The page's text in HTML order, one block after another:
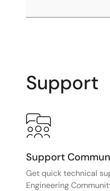
Support
Support
Get quick technical
Engineering